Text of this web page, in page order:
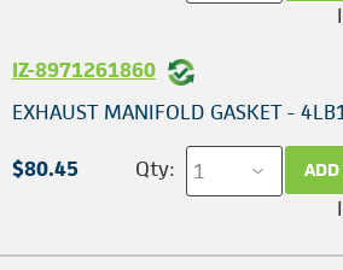
IZ-8971261860
EXHAUST MANIFOLD GASKET -
$80.45 Qty: ADD